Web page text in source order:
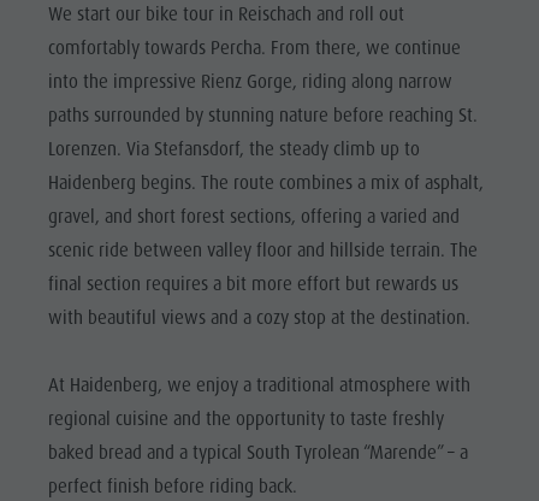
MUSEUMS
SIGHTS
LOCATIONS &
SURROUNDINGS
TRADITION &
HIGHLIGHT
EVENTS
Wellness
Family &
children
Guide A-Z
All events
Wellness
Family & children
Guide A-Z
Paragliding
Ballooning
Rafting & Canyoning
Climbing
Riding
Tennis
Swimming
Tours overview
Webcams
Weather
Contact
Newsletter
Catalogue service
Local tax
Holiday with dog
Picking mushrooms
Must-sees
Training camps
We start our bike tour in Reischach and roll out
comfortably towards Percha. From there, we continue
into the impressive Rienz Gorge, riding along narrow
paths surrounded by stunning nature before reaching St.
Lorenzen. Via Stefansdorf, the steady climb up to
Haidenberg begins. The route combines a mix of asphalt,
gravel, and short forest sections, offering a varied and
scenic ride between valley floor and hillside terrain. The
final section requires a bit more effort but rewards us
with beautiful views and a cozy stop at the destination.
At Haidenberg, we enjoy a traditional atmosphere with
regional cuisine and the opportunity to taste freshly
baked bread and a typical South Tyrolean “Marende” – a
perfect finish before riding back.